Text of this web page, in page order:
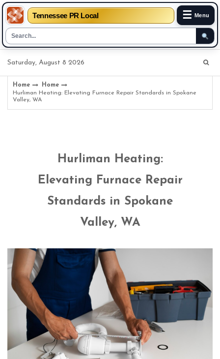
Tennessee PR Local ☰ Menu
Saturday, August 8 2026
Home
Home
Hurliman Heating: Elevating Furnace Repair Standards in Spokane
Valley, WA
Hurliman Heating:
Elevating Furnace Repair
Standards in Spokane
Valley, WA